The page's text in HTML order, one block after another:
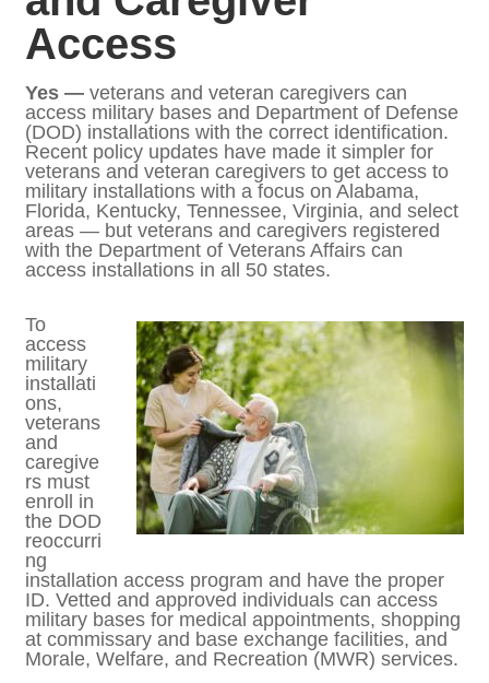
Caregiver Access
Yes — veterans and veteran caregivers can
access military bases and Department of
Defense (DOD) installations with the correct
identification. Recent policy updates have
made it simpler for veterans and veteran
caregivers to get access to military
installations with a focus on Alabama,
Florida, Kentucky, Tennessee, Virginia, and
select areas — but veterans and caregivers
registered with the Department of Veterans
states.
To
access
military
installa
tions,
veteran
s and
caregiv
ers
must
enroll
in the
DOD
reoccurring installation access program and
have the proper ID. Vetted and approved
individuals can access military bases for